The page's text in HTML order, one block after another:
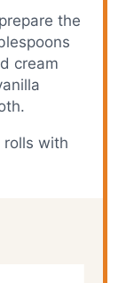
the
cream
rolls with